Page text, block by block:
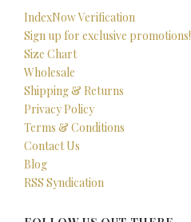
IndexNow Verification
Sign up for exclusive promotions!
Size Chart
Wholesale
Shipping & Returns
Privacy Policy
Terms & Conditions
Contact Us
Blog
RSS Syndication